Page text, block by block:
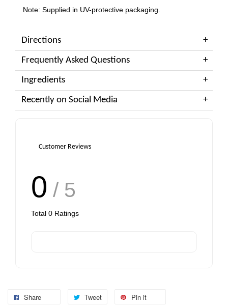
Note: Supplied in UV-protective packaging.
Directions
Frequently Asked Questions
Ingredients
Recently on Social Media
Customer Reviews
0 / 5
Total 0 Ratings
Share Tweet Pin it